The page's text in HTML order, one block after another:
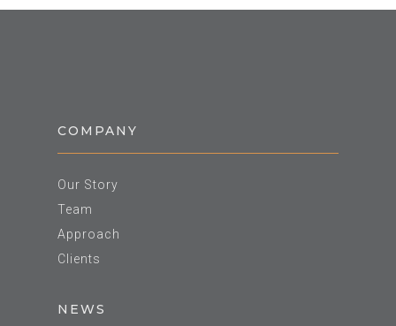
COMPANY
Our Story
Team
Approach
Clients
NEWS